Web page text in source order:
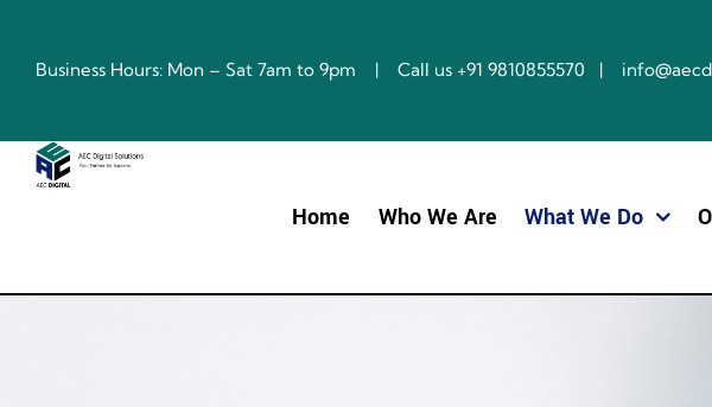
contentBusiness Hours: Mon – Sat 7am to 9pm | Call us +91 9810855570 |
Home Who We Are What We Do